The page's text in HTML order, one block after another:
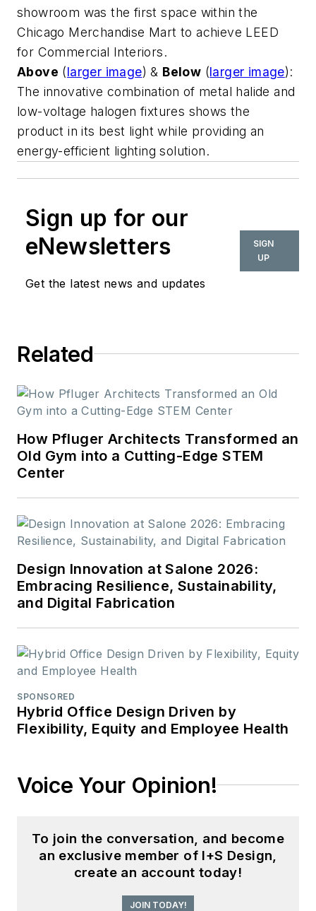
showroom was the first space within the
Chicago Merchandise Mart to achieve LEED
for Commercial Interiors.
Above (larger image) & Below (larger image):
The innovative combination of metal halide and
low-voltage halogen fixtures shows the
product in its best light while providing an
energy-efficient lighting solution.
Sign up for our
eNewsletters
Get the latest news and updates
SIGN
UP
Related
How Pfluger Architects Transformed an
Old Gym into a Cutting-Edge STEM
Center
Design Innovation at Salone 2026:
Embracing Resilience, Sustainability,
and Digital Fabrication
SPONSORED
Hybrid Office Design Driven by
Flexibility, Equity and Employee Health
Voice Your Opinion!
To join the conversation, and become
an exclusive member of I+S Design,
create an account today!
JOIN TODAY!